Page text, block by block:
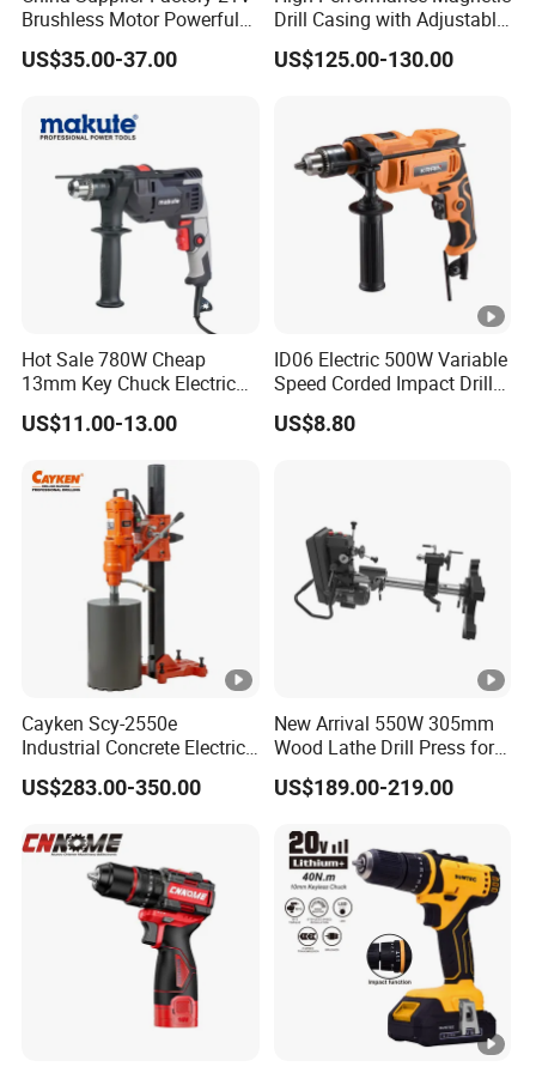
reliable quality.
Brushless Motor Powerful
Electric Tool High Torque
Design Two Speed Gearbox
US$35.00-37.00
Drill Casing with Adjustable
Voltage Control
US$125.00-130.00
Hot Sale 780W Cheap
13mm Key Chuck Electric
Impact Drill
US$11.00-13.00
ID06 Electric 500W Variable
Speed Corded Impact Drill
with 360° Rotatable Handle
US$8.80
Cayken Scy-2550e
Industrial Concrete Electric
Diamond Core Cutting
250mm Power Drill
US$283.00-350.00
New Arrival 550W 305mm
Wood Lathe Drill Press for
Sale
US$189.00-219.00